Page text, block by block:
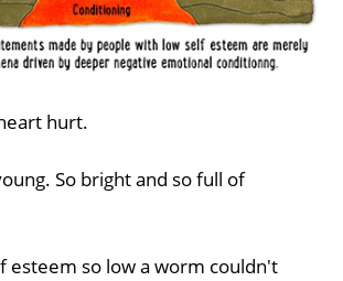
hurt.
So bright and so full of
esteem so low a worm couldn't